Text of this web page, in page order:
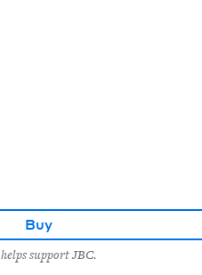
Buy
support JBC.